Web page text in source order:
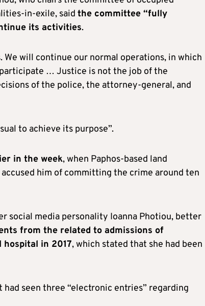
in-exile, said the committee “fully
its activities.
will continue our normal operations, in which
… Justice is not the job of the
of the police, the attorney-general, and
to achieve its purpose”.
in the week, when Paphos-based land
him of committing the crime around ten
social media personality Ioanna Photiou, better
from the related to admissions of
hospital in 2017, which stated that she had been
seen three “electronic entries” regarding